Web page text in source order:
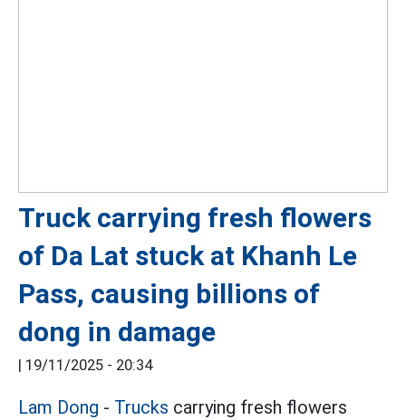
Truck carrying fresh flowers
of Da Lat stuck at Khanh Le
Pass, causing billions of
dong in damage
| 19/11/2025 - 20:34
Lam Dong - Trucks carrying fresh flowers